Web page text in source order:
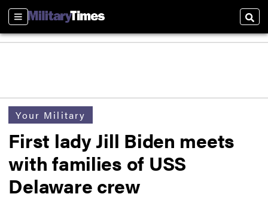
Sections
Your Military
First lady Jill Biden meets
with families of USS
Delaware crew